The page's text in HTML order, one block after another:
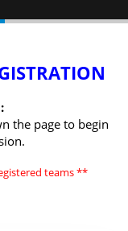
the page to begin
teams **